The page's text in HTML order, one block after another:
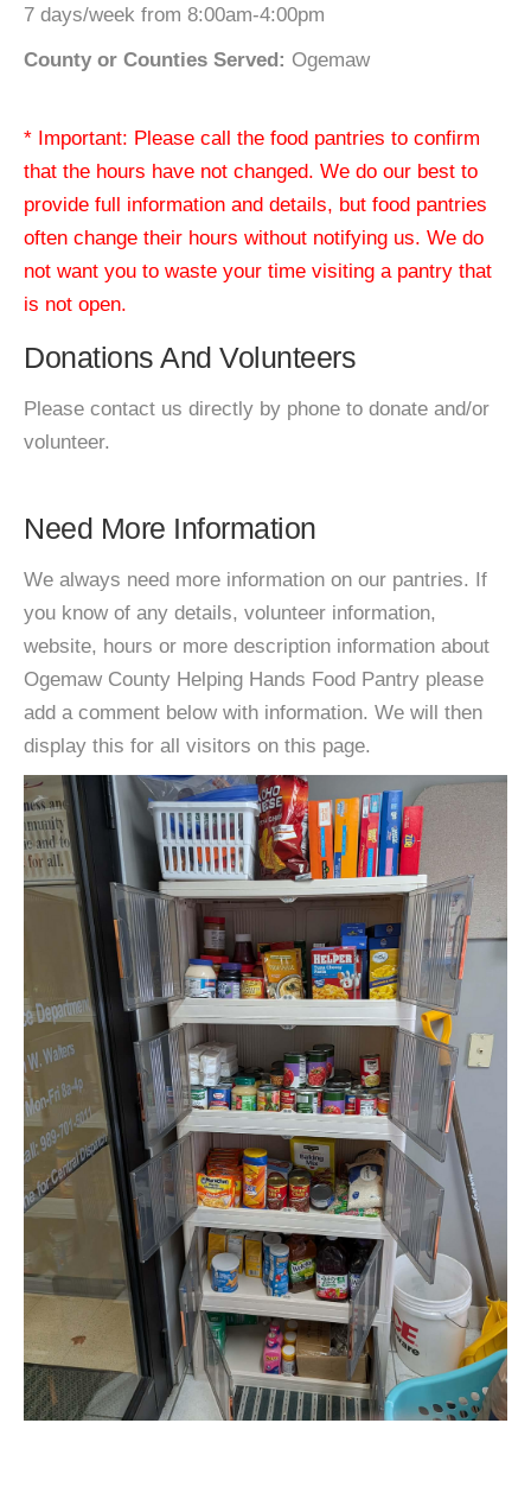
7 days/week from 8:00am-4:00pm
County or Counties Served: Ogemaw
* Important: Please call the food pantries to confirm
that the hours have not changed. We do our best to
provide full information and details, but food pantries
often change their hours without notifying us. We do
not want you to waste your time visiting a pantry that
is not open.
Donations And Volunteers
Please contact us directly by phone to donate and/or
volunteer.
Need More Information
We always need more information on our pantries. If
you know of any details, volunteer information,
website, hours or more description information about
Ogemaw County Helping Hands Food Pantry please
add a comment below with information. We will then
display this for all visitors on this page.